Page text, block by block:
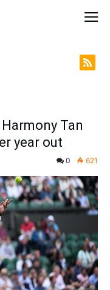
Tan
year out
0 621